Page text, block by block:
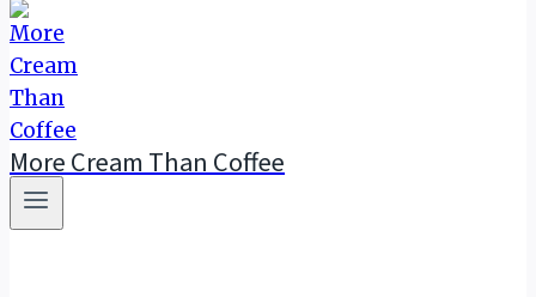
More Cream Than Coffee